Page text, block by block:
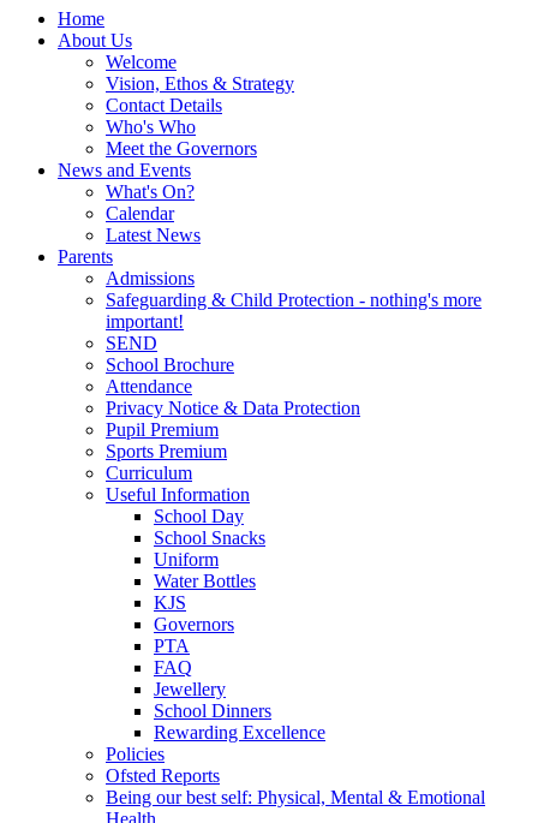
Home
About Us
Welcome
Vision, Ethos & Strategy
Contact Details
Who's Who
Meet the Governors
News and Events
What's On?
Calendar
Latest News
Parents
Admissions
Safeguarding & Child Protection - nothing's more
important!
SEND
School Brochure
Attendance
Privacy Notice & Data Protection
Pupil Premium
Sports Premium
Curriculum
Useful Information
School Day
School Snacks
Uniform
Water Bottles
KJS
Governors
PTA
FAQ
Jewellery
School Dinners
Rewarding Excellence
Policies
Ofsted Reports
Being our best self: Physical, Mental & Emotional
Health